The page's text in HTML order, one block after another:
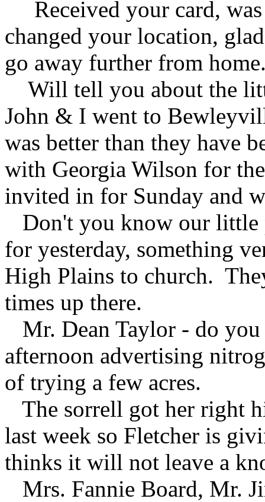
Received your card,
changed your location,
go away further from
Will tell you about the
John & I went to
was better than they have
with Georgia Wilson for
invited in for Sunday and
Don't you know our little
for yesterday, something
High Plains to church.
times up there.
Mr. Dean Taylor - do
afternoon advertising
of trying a few acres.
The sorrell got her right
last week so Fletcher is
thinks it will not leave a
Mrs. Fannie Board, Mr.